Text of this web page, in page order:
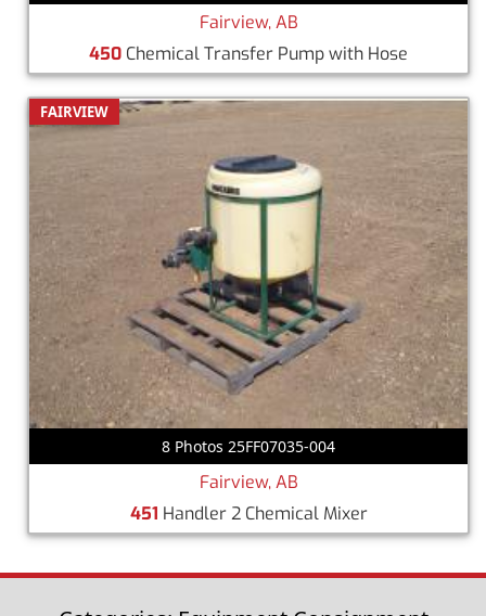
Fairview, AB
450 Chemical Transfer Pump with Hose
FAIRVIEW
8 Photos 25FF07035-004
Fairview, AB
451 Handler 2 Chemical Mixer